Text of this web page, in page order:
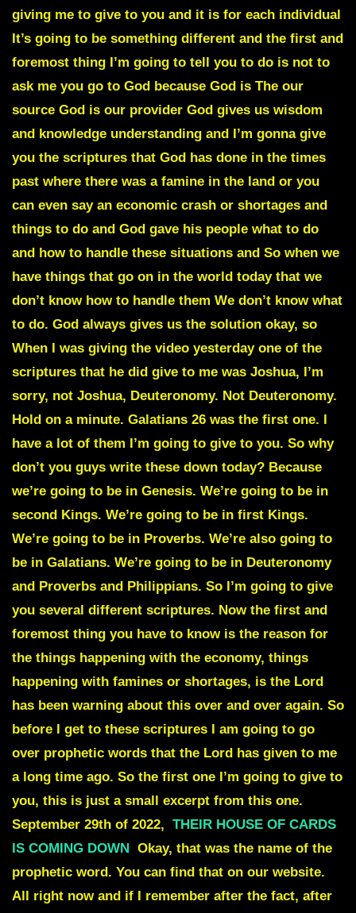
giving me to give to you and it is for each individual
It’s going to be something different and the first and
foremost thing I’m going to tell you to do is not to
ask me you go to God because God is The our
source God is our provider God gives us wisdom
and knowledge understanding and I’m gonna give
you the scriptures that God has done in the times
past where there was a famine in the land or you
can even say an economic crash or shortages and
things to do and God gave his people what to do
and how to handle these situations and So when we
have things that go on in the world today that we
don’t know how to handle them We don’t know what
to do. God always gives us the solution okay, so
When I was giving the video yesterday one of the
scriptures that he did give to me was Joshua, I’m
sorry, not Joshua, Deuteronomy. Not Deuteronomy.
Hold on a minute. Galatians 26 was the first one. I
have a lot of them I’m going to give to you. So why
don’t you guys write these down today? Because
we’re going to be in Genesis. We’re going to be in
second Kings. We’re going to be in first Kings.
We’re going to be in Proverbs. We’re also going to
be in Galatians. We’re going to be in Deuteronomy
and Proverbs and Philippians. So I’m going to give
you several different scriptures. Now the first and
foremost thing you have to know is the reason for
the things happening with the economy, things
happening with famines or shortages, is the Lord
has been warning about this over and over again. So
before I get to these scriptures I am going to go
over prophetic words that the Lord has given to me
a long time ago. So the first one I’m going to give to
you, this is just a small excerpt from this one.
September 29th of 2022, THEIR HOUSE OF CARDS
IS COMING DOWN Okay, that was the name of the
prophetic word. You can find that on our website.
All right now and if I remember after the fact, after